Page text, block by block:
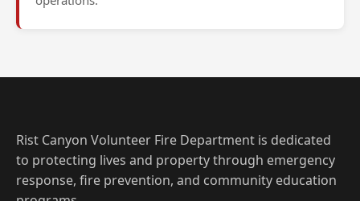
Rist Canyon Volunteer Fire Department is dedicated
to protecting lives and property through emergency
response, fire prevention, and community education